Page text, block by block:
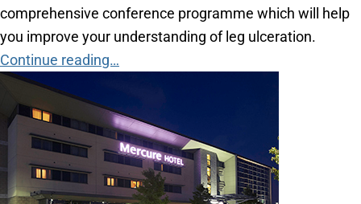
comprehensive conference programme which will help
you improve your understanding of leg ulceration.
Continue reading…